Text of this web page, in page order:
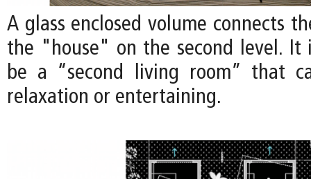
A glass enclosed volume connects
the "house" on the second level. It
be a “second living room” that
relaxation or entertaining.